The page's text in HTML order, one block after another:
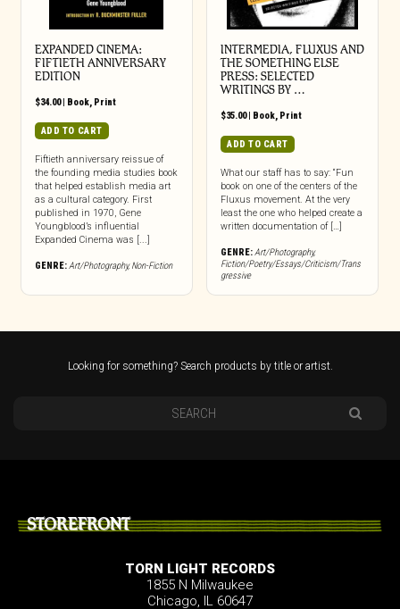
EXPANDED CINEMA:
FIFTIETH ANNIVERSARY
EDITION
$34.00| Book, Print
ADD TO CART
Fiftieth anniversary reissue of
the founding media studies book
that helped establish media art
as a cultural category. First
published in 1970, Gene
Youngblood’s influential
Expanded Cinema was [...]
GENRE:Art/Photography,Non-Fiction
INTERMEDIA, FLUXUS AND
THE SOMETHING ELSE
PRESS: SELECTED
WRITINGS BY …
$35.00| Book, Print
ADD TO CART
What our staff has to say: “Fun
book on one of the centers of the
Fluxus movement. At the very
least the one who helped create a
written documentation of […]
GENRE:Art/Photography,
Fiction/Poetry/Essays/Criticism/Trans
gressive
Looking for something? Search products by title or artist.
STOREFRONT
TORN LIGHT RECORDS
1855 N Milwaukee
Chicago, IL 60647